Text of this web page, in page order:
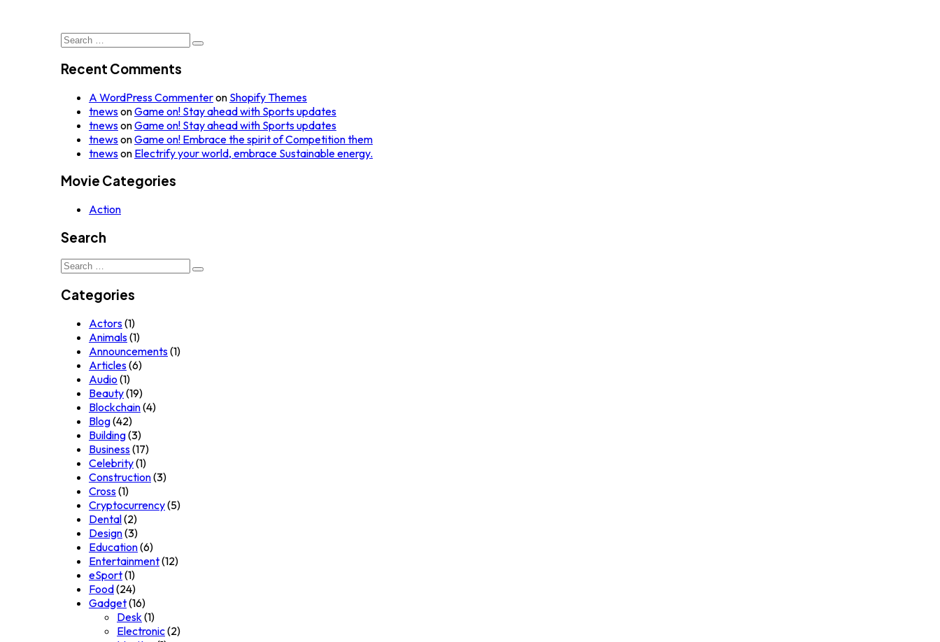
Search
Recent Comments
A WordPress Commenteron Shopify Themes
tnewsonGame on! Stay ahead with Sports updates
tnewsonGame on! Stay ahead with Sports updates
tnewsonGame on! Embrace the spirit of Competition them
tnewson Electrify your world, embrace Sustainable energy.
Movie Categories
Action
Search
Search
Categories
Actors(1)
Animals(1)
Announcements(1)
Articles(6)
Audio (1)
Beauty(19)
Blockchain(4)
Blog(42)
Building(3)
Business(17)
Celebrity(1)
Construction(3)
Cross(1)
Cryptocurrency(5)
Dental(2)
Design(3)
Education(6)
Entertainment(12)
eSport(1)
Food(24)
Gadget(16)
Desk (1)
Electronic(2)